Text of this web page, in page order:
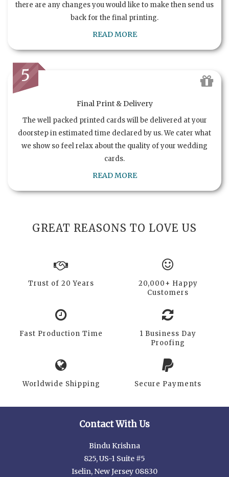
there are any changes you would like to make then send us
back for the final printing.
READ MORE
5
Final Print & Delivery
The well packed printed cards will be delivered at your
doorstep in estimated time declared by us. We cater what
we show so feel relax about the quality of your wedding
cards.
READ MORE
GREAT REASONS TO LOVE US
Trust of 20 Years
20,000+ Happy
Customers
Fast Production Time
1 Business Day
Proofing
Worldwide Shipping Secure Payments
Contact With Us
Bindu Krishna
825, US-1 Suite #5
Iselin, New Jersey 08830